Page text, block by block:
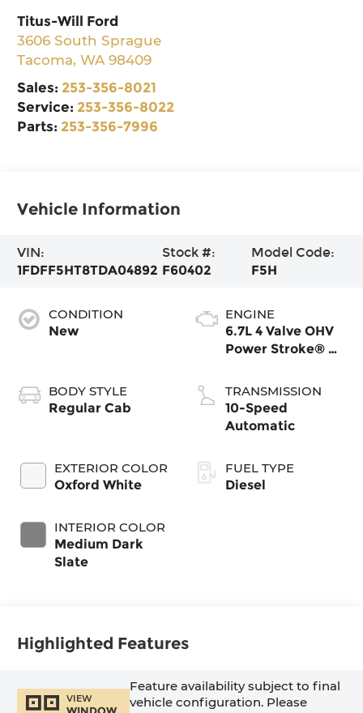
Titus-Will Ford
3606 South Sprague
Tacoma,WA 98409
Sales: 253-356-8021
Service: 253-356-8022
Parts: 253-356-7996
Vehicle Information
VIN:
1FDFF5HT8TDA04892
Stock #:
F60402
Model Code:
F5H
CONDITION
New
BODY STYLE
Regular Cab
EXTERIOR COLOR
Oxford White
INTERIOR COLOR
Medium Dark
Slate
ENGINE
6.7L 4 Valve OHV
Power Stroke® V8
Engine with
Manual Push-
button Engine-
TRANSMISSION
10-Speed
Automatic
FUEL TYPE
Diesel
Highlighted Features
VIEW
Feature availability subject to final
vehicle configuration. Please